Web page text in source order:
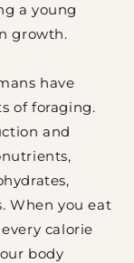
a young
growth.
have
of foraging.
and
When you eat
calorie
body